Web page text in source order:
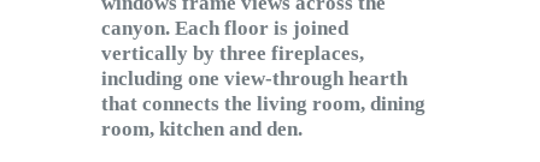
canyon. Each floor is joined
vertically by three fireplaces,
including one view-through hearth
that connects the living room, dining
room, kitchen and den.